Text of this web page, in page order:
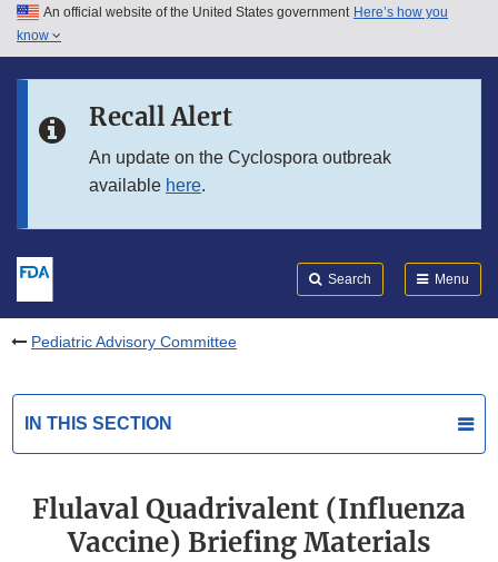
Skip to main content
Skip to in this section menu
An official website of the United States government Here’s how you
know
Recall Alert
An update on the Cyclospora outbreak
available here.
Search Menu
Pediatric Advisory Committee
IN THIS SECTION
Flulaval Quadrivalent (Influenza
Vaccine) Briefing Materials